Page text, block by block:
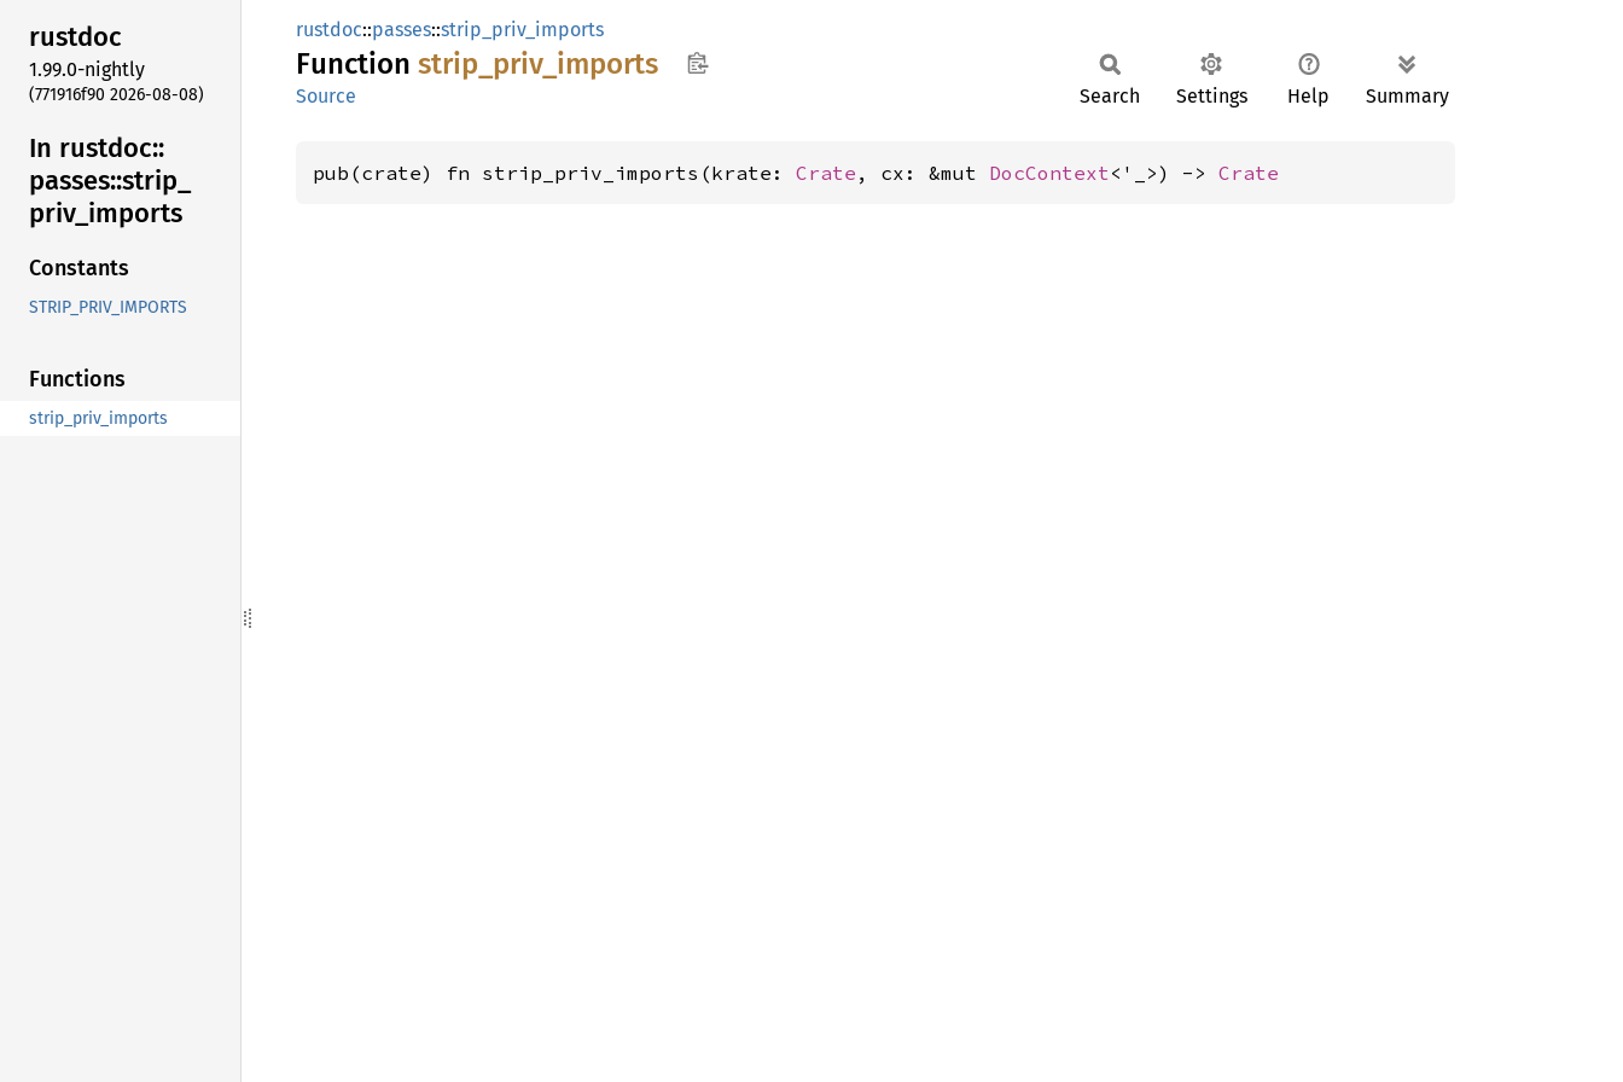
rustdoc
1.99.0-nightly
(771916f90 2026-08-08)
In rustdoc::
passes::strip_
priv_ imports
Constants
STRIP_PRIV_IMPORTS
Functions
strip_priv_imports
rustdoc::passes::strip_priv_imports
Function strip_ priv_ imports
Source Search Settings Help Summary
pub(crate) fn strip_priv_imports(krate: Crate , cx: &mut DocContext<'_>) -> Crate